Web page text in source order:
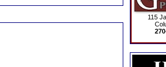
115